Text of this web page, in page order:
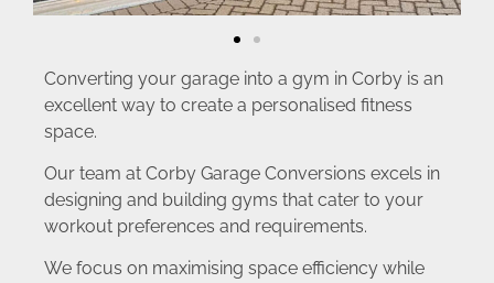
Converting your garage into a gym in Corby is an
excellent way to create a personalised fitness
space.
Our team at Corby Garage Conversions excels in
designing and building gyms that cater to your
workout preferences and requirements.
We focus on maximising space efficiency while